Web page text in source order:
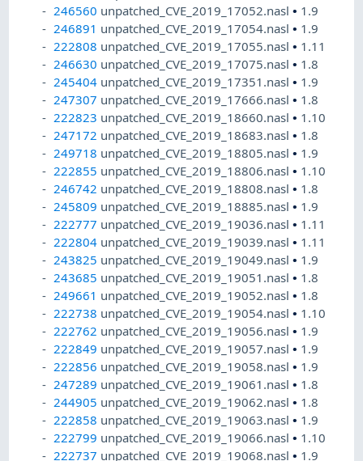
246560 unpatched_CVE_2019_17052.nasl• 1.9
246891 unpatched_CVE_2019_17054.nasl• 1.9
222808 unpatched_CVE_2019_17055.nasl• 1.11
246630 unpatched_CVE_2019_17075.nasl• 1.8
245404 unpatched_CVE_2019_17351.nasl• 1.9
247307 unpatched_CVE_2019_17666.nasl• 1.8
222823 unpatched_CVE_2019_18660.nasl• 1.10
247172 unpatched_CVE_2019_18683.nasl• 1.8
249718 unpatched_CVE_2019_18805.nasl• 1.9
222855 unpatched_CVE_2019_18806.nasl• 1.10
246742 unpatched_CVE_2019_18808.nasl• 1.8
245809 unpatched_CVE_2019_18885.nasl• 1.9
222777 unpatched_CVE_2019_19036.nasl• 1.11
222804 unpatched_CVE_2019_19039.nasl• 1.11
243825 unpatched_CVE_2019_19049.nasl• 1.9
243685 unpatched_CVE_2019_19051.nasl• 1.8
249661 unpatched_CVE_2019_19052.nasl• 1.8
222738 unpatched_CVE_2019_19054.nasl• 1.10
222762 unpatched_CVE_2019_19056.nasl• 1.9
222849 unpatched_CVE_2019_19057.nasl• 1.9
222856 unpatched_CVE_2019_19058.nasl• 1.9
247289 unpatched_CVE_2019_19061.nasl• 1.8
244905 unpatched_CVE_2019_19062.nasl• 1.8
222858 unpatched_CVE_2019_19063.nasl• 1.9
222799 unpatched_CVE_2019_19066.nasl• 1.10
222737 unpatched_CVE_2019_19068.nasl• 1.9